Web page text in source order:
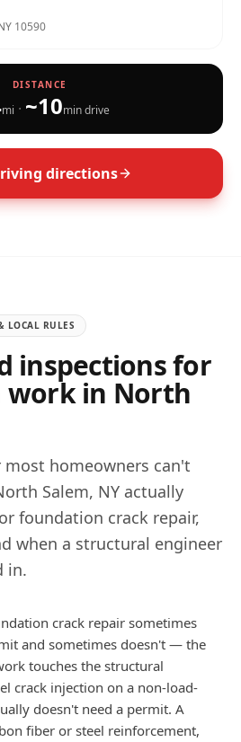
10590
DISTANCE
mi · ~10min drive
directions
LOCAL RULES
inspections for
in North
most homeowners can't
Salem, NY actually
foundation crack repair,
when a structural engineer
in.
crack repair sometimes
and sometimes doesn't — the
touches the structural
crack injection on a non-load-
doesn't need a permit. A
fiber or steel reinforcement,